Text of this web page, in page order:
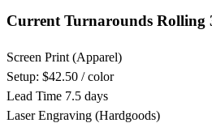
Current Turnarounds Rolling
Screen Print (Apparel)
Setup: $42.50 / color
Lead Time 7.5 days
Laser Engraving (Hardgoods)